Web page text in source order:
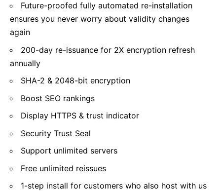
Future-proofed fully automated re-installation
ensures you never worry about validity changes
again
200-day re-issuance for 2X encryption refresh
annually
SHA-2 & 2048-bit encryption
Boost SEO rankings
Display HTTPS & trust indicator
Security Trust Seal
Support unlimited servers
Free unlimited reissues
1-step install for customers who also host with us